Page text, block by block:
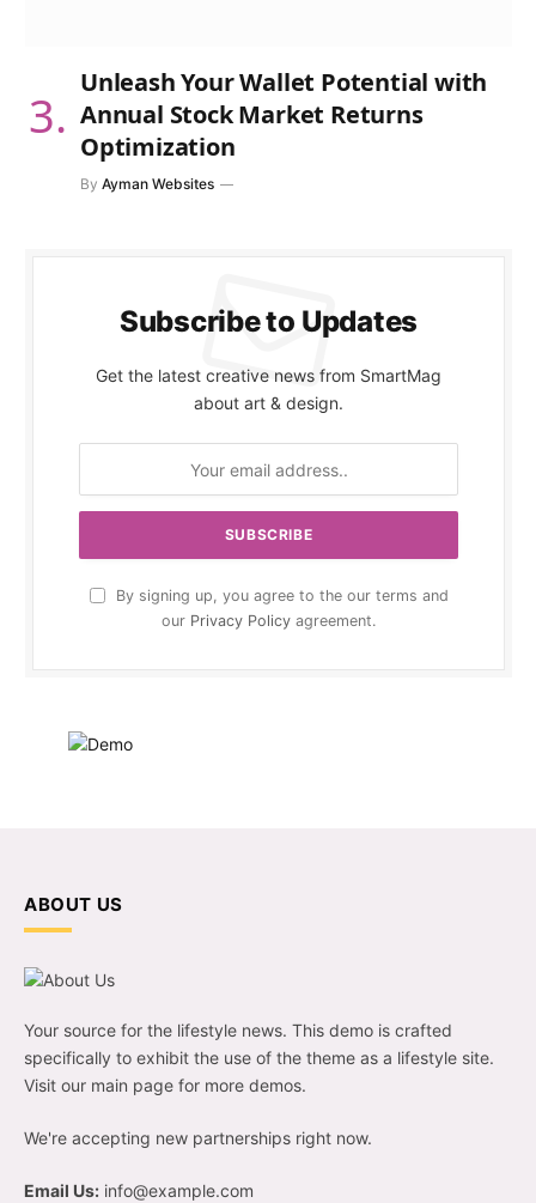
Unleash Your Wallet Potential with
Annual Stock Market Returns
Optimization
By Ayman Websites
Subscribe to Updates
Get the latest creative news from SmartMag
about art & design.
By signing up, you agree to the our terms and
our Privacy Policy agreement.
ABOUT US
Your source for the lifestyle news. This demo is crafted
specifically to exhibit the use of the theme as a lifestyle site.
Visit our main page for more demos.
We're accepting new partnerships right now.
Email Us: info@example.com